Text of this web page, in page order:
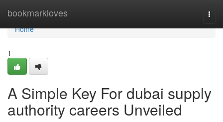
bookmarkloves
Home
Home
1
A Simple Key For dubai supply
authority careers Unveiled